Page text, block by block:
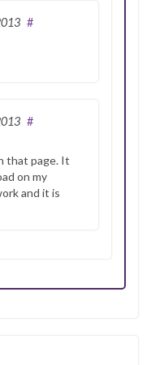
#
#
that page. It
on my
and it is